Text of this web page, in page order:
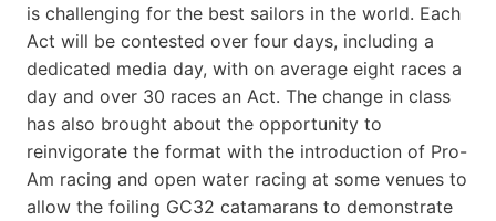
is challenging for the best sailors in the world. Each
Act will be contested over four days, including a
dedicated media day, with on average eight races a
day and over 30 races an Act. The change in class
has also brought about the opportunity to
reinvigorate the format with the introduction of Pro-
Am racing and open water racing at some venues to
allow the foiling GC32 catamarans to demonstrate